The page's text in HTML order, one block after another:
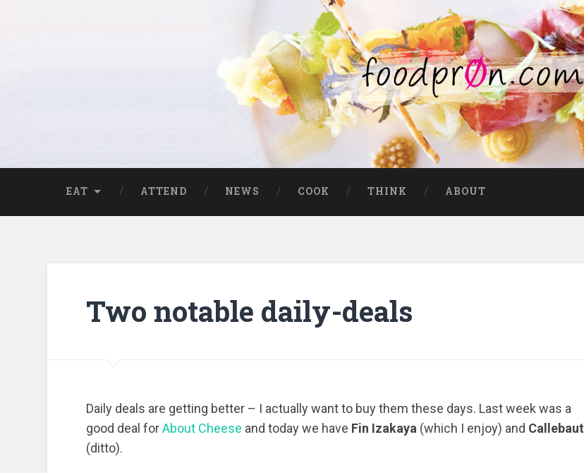
EAT ATTEND NEWS COOK THINK ABOUT
Two notable daily-deals
Daily deals are getting better – I actually want to buy them these days. Last week was a
good deal forAbout Cheese and today we have Fin Izakaya (which I enjoy) and Callebaut
(ditto).